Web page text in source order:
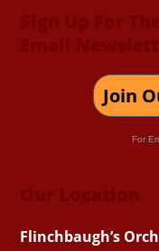
Join
For
Flinchbaugh’s